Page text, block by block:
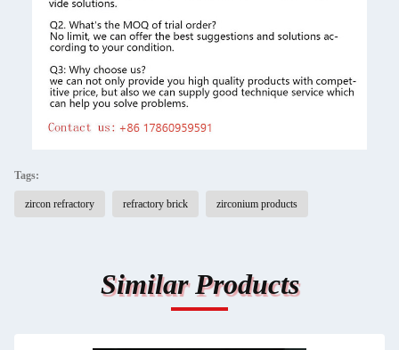
Tags:
zircon refractory refractory brick zirconium products
Similar Products